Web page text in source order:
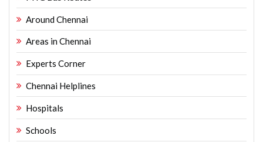
Around Chennai
Areas in Chennai
Experts Corner
Chennai Helplines
Hospitals
Schools